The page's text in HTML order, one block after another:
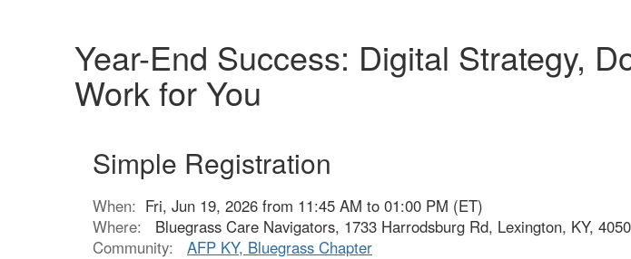
Year-End Success: Digital Strategy,
Work for You
Simple Registration
When: Fri, Jun 19, 2026 from 11:45 AM to 01:00 PM (ET)
Where:
Bluegrass Care Navigators, 1733 Harrodsburg Rd, Lexington, KY,
Community:
AFP KY, Bluegrass Chapter